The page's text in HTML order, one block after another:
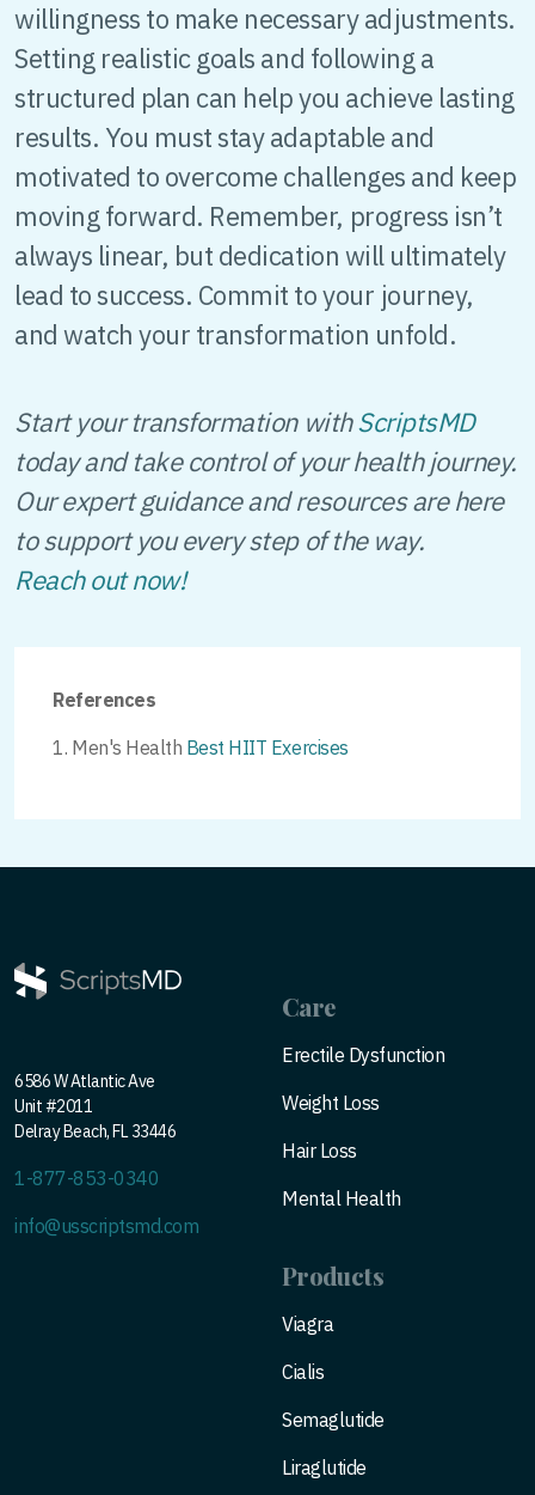
willingness to make necessary adjustments.
Setting realistic goals and following a
structured plan can help you achieve lasting
results. You must stay adaptable and
motivated to overcome challenges and keep
moving forward. Remember, progress isn’t
always linear, but dedication will ultimately
lead to success. Commit to your journey,
and watch your transformation unfold.
Start your transformation withScriptsMD
today and take control of your health journey.
Our expert guidance and resources are here
to support you every step of the way.
Reach out now!
References
Men's Health Best HIIT Exercises
6586 W Atlantic Ave
Unit #2011
Delray Beach, FL 33446
1-877-853-0340
info@usscriptsmd.com
Care
Erectile Dysfunction
Weight Loss
Hair Loss
Mental Health
Products
Viagra
Cialis
Semaglutide
Liraglutide